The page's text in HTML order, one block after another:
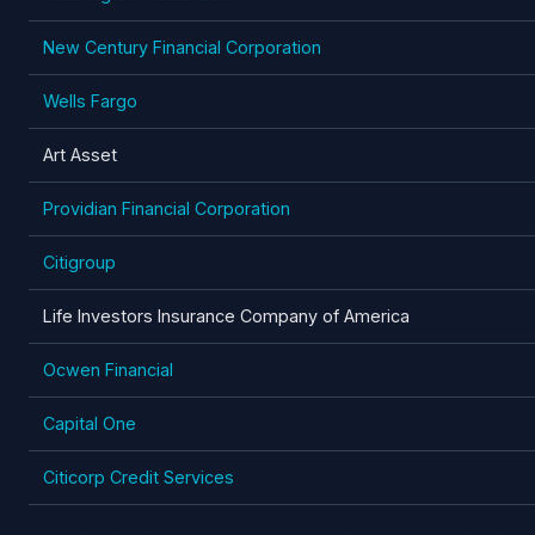
New Century Financial Corporation
Wells Fargo
Art Asset
Providian Financial Corporation
Citigroup
Life Investors Insurance Company of America
Ocwen Financial
Capital One
Citicorp Credit Services